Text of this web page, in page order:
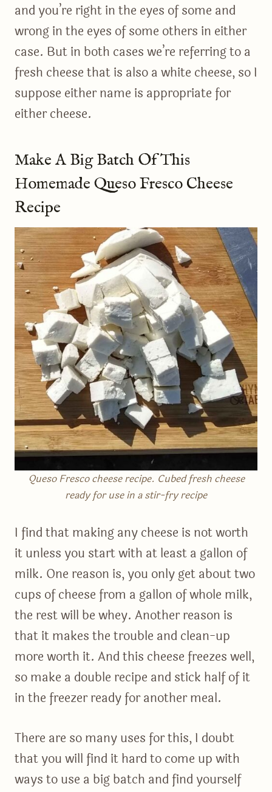
and you’re right in the eyes of some and
wrong in the eyes of some others in either
case. But in both cases we’re referring to a
fresh cheese that is also a white cheese, so I
suppose either name is appropriate for
either cheese.
Make A Big Batch Of This
Homemade Queso Fresco Cheese
Recipe
Queso Fresco cheese recipe. Cubed fresh cheese
ready for use in a stir-fry recipe
I find that making any cheese is not worth
it unless you start with at least a gallon of
milk. One reason is, you only get about two
cups of cheese from a gallon of whole milk,
the rest will be whey. Another reason is
that it makes the trouble and clean-up
more worth it. And this cheese freezes well,
so make a double recipe and stick half of it
in the freezer ready for another meal.
There are so many uses for this, I doubt
that you will find it hard to come up with
ways to use a big batch and find yourself